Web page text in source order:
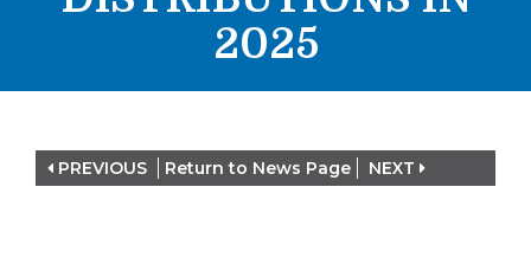
2025
PREVIOUS Return to News Page NEXT